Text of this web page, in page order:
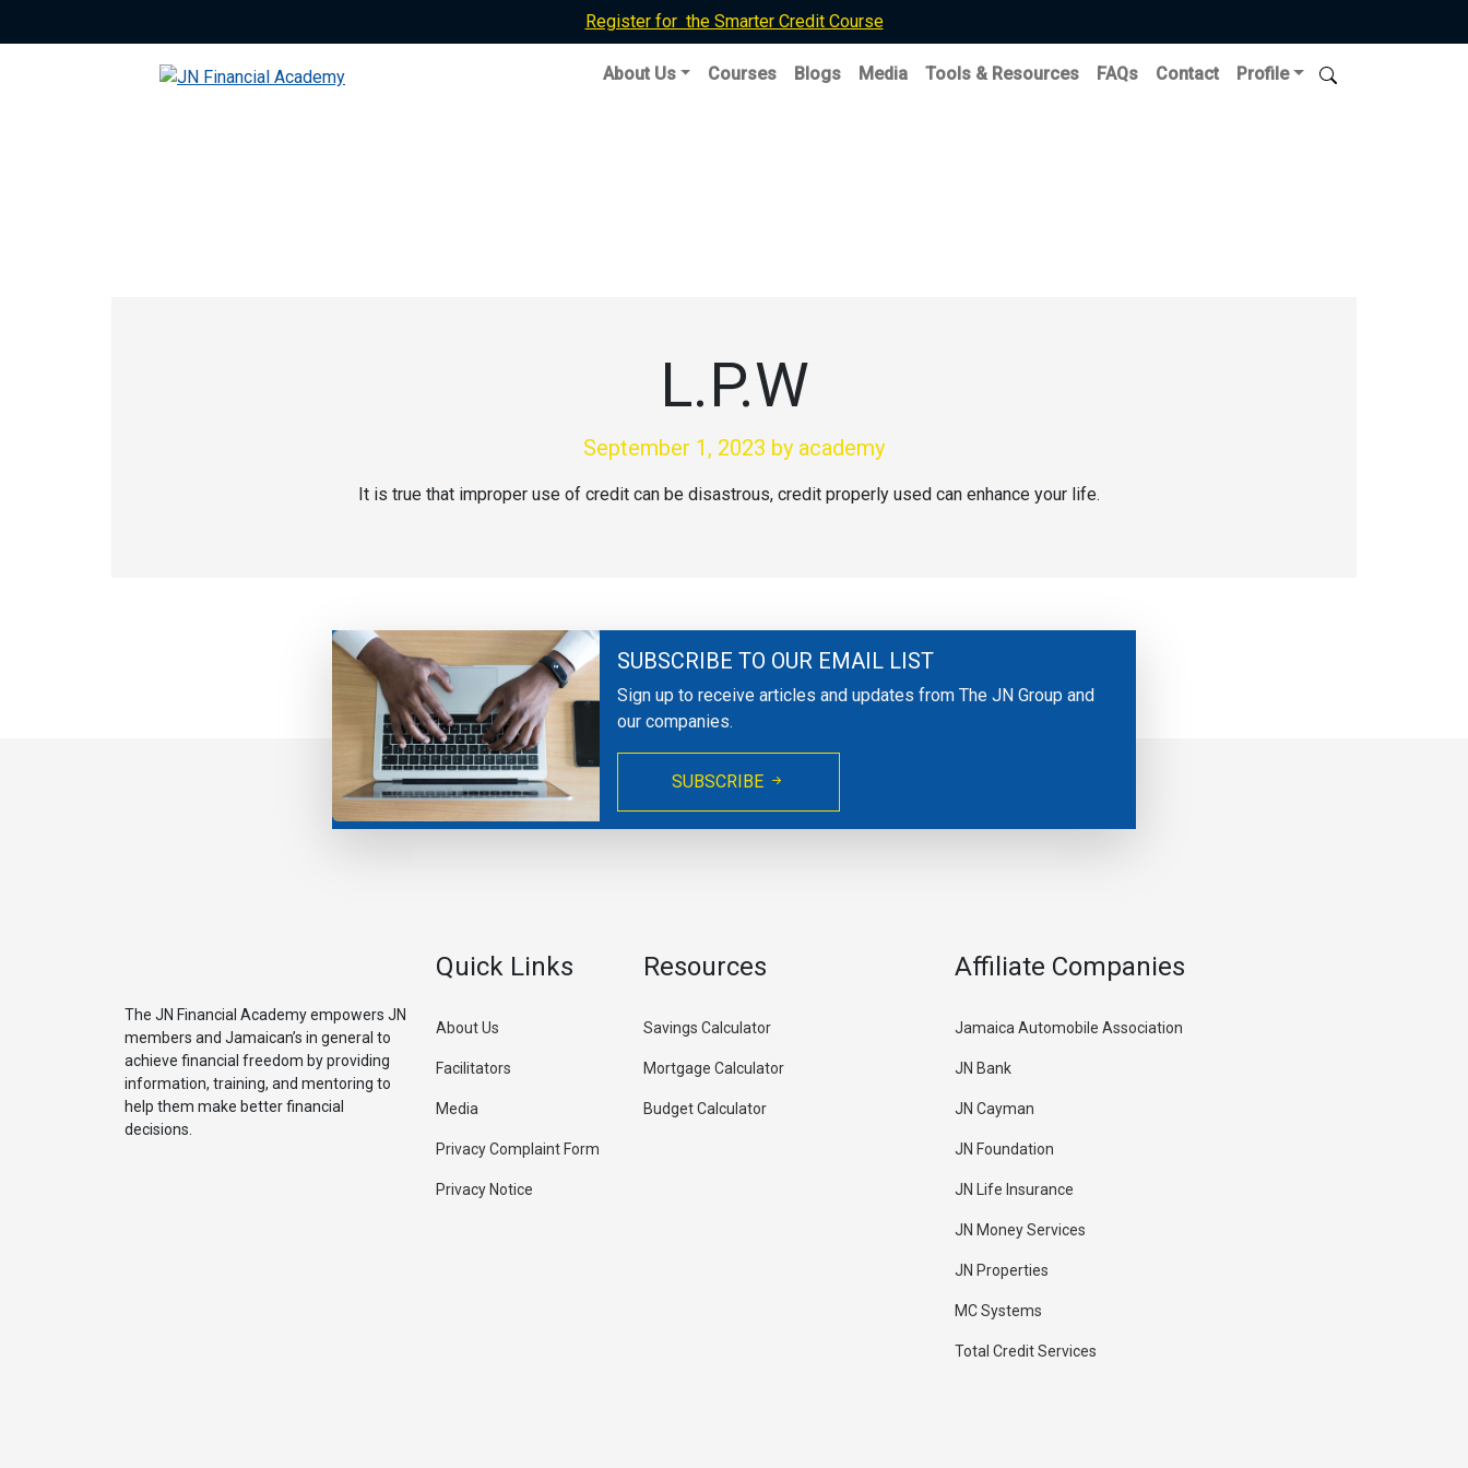
Register for the Smarter Credit Course
About Us Courses Blogs Media Tools & Resources FAQs Contact Profile
L.P.W
September 1, 2023 by academy
It is true that improper use of credit can be disastrous, credit properly used can enhance your life.
SUBSCRIBE TO OUR EMAIL LIST
Sign up to receive articles and updates from The JN Group and
our companies.
SUBSCRIBE
The JN Financial Academy empowers JN
members and Jamaican’s in general to
achieve financial freedom by providing
information, training, and mentoring to
help them make better financial
decisions.
Quick Links
About Us
Facilitators
Media
Privacy Complaint Form
Privacy Notice
Resources
Savings Calculator
Mortgage Calculator
Budget Calculator
Affiliate Companies
Jamaica Automobile Association
JN Bank
JN Cayman
JN Foundation
JN Life Insurance
JN Money Services
JN Properties
MC Systems
Total Credit Services